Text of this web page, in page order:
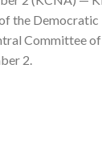
the Democratic
Committee
2.